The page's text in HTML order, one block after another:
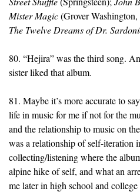
Mister Magic(Grover Washington,
The Twelve Dreams of Dr.
80. “Hejira” was the third song.
sister liked that album.
81. Maybe it’s more accurate to
life in music for me if not for the
and the relationship to music on
was a relationship of self-iteration
collecting/listening where the
alpine hike of self, and what an
me later in high school and